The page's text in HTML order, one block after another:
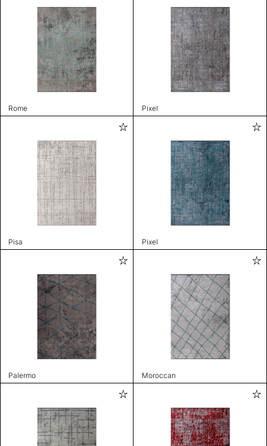
Rome Pixel
Pisa Pixel
Palermo Moroccan